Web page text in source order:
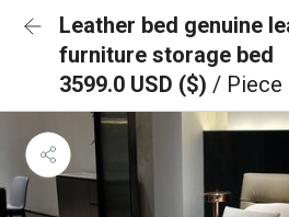
Leather bed genuine
furniture storage bed
3599.0 USD ($) / Piece